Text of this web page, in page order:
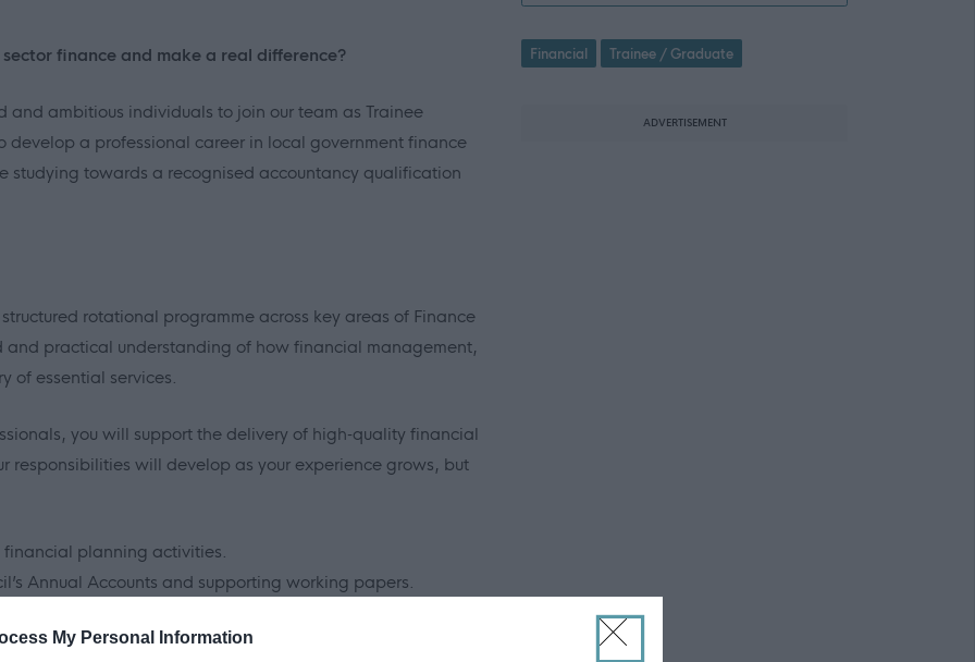
My Personal Information
finance and make a real difference?
and ambitious individuals to join our team as Trainee
develop a professional career in local government finance
studying towards a recognised accountancy qualification
rotational programme across key areas of Finance
practical understanding of how financial management,
of essential services.
you will support the delivery of high‑quality financial
responsibilities will develop as your experience grows, but
planning activities.
Annual Accounts and supporting working papers.
financial reporting.
including cash flow monitoring.
Financial Trainee / Graduate
ADVERTISEMENT